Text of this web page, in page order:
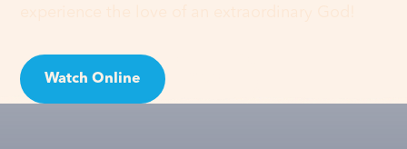
Watch Online